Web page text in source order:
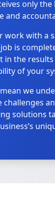
only
and
work with a
is
in the
of your
we
solutions